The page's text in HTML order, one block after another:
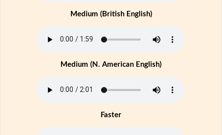
Medium (British English)
Medium (N. American English)
Faster